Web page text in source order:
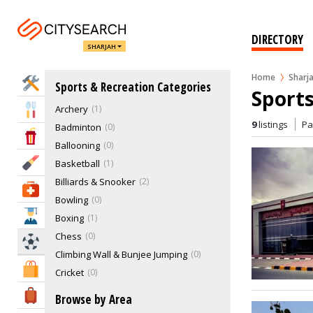
SHARJAH DIRECTORY
Home
Home Services
Eat & Drink
Beauty & Fitness
Health & Medical
Education
Sports & Recreation
Shopping & Malls
Travel & Hotels
Sports & Recreation Categories
Archery 1
Badminton 0
Ballooning 0
Basketball 1
Billiards & Snooker 2
Bowling 0
Boxing 1
Chess 0
Climbing Wall & Bunjee Jumping 0
Cricket 0
Browse by Area
9listings